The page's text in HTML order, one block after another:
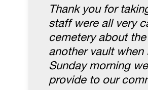
Thank you for
staff were all very
cemetery about
another vault
Sunday morning
provide to our